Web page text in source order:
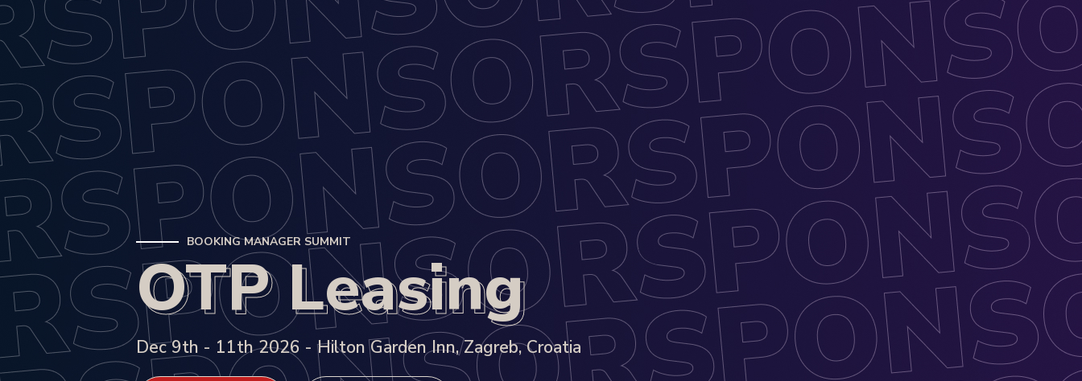
BOOKING MANAGER SUMMIT
OTP Leasing
OTP Leasing
Dec 9th - 11th 2026 - Hilton Garden Inn, Zagreb, Croatia